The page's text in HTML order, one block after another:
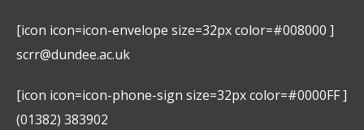
[icon icon=icon-envelope size=32px color=#008000 ]
scrr@dundee.ac.uk
[icon icon=icon-phone-sign size=32px color=#0000FF ]
(01382) 383902